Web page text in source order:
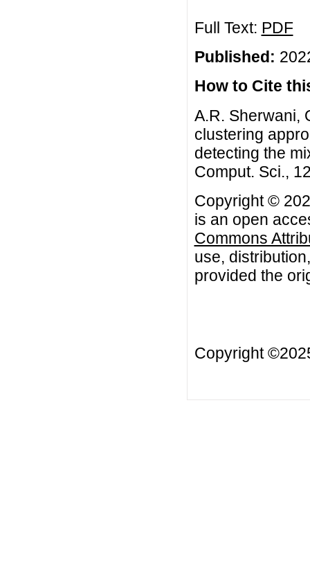
Full Text: PDF
Published:
How to Cite
A.R. Sherwani,
clustering
detecting the
Comput. Sci.,
Copyright ©
is an open
Commons
use,
provided the
Copyright